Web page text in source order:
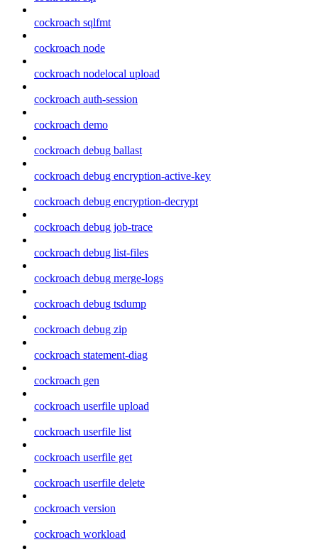
cockroach sqlfmt
cockroach node
cockroach nodelocal upload
cockroach auth-session
cockroach demo
cockroach debug ballast
cockroach debug encryption-active-key
cockroach debug encryption-decrypt
cockroach debug job-trace
cockroach debug list-files
cockroach debug merge-logs
cockroach debug tsdump
cockroach debug zip
cockroach statement-diag
cockroach gen
cockroach userfile upload
cockroach userfile list
cockroach userfile get
cockroach userfile delete
cockroach version
cockroach workload